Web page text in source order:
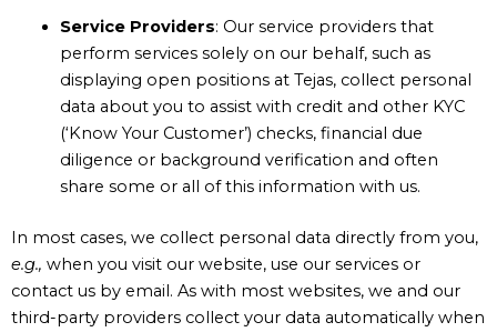
Service Providers: Our service providers that
perform services solely on our behalf, such as
displaying open positions at Tejas, collect personal
data about you to assist with credit and other KYC
(‘Know Your Customer’) checks, financial due
diligence or background verification and often
share some or all of this information with us.
In most cases, we collect personal data directly from you,
e.g., when you visit our website, use our services or
contact us by email. As with most websites, we and our
third-party providers collect your data automatically when